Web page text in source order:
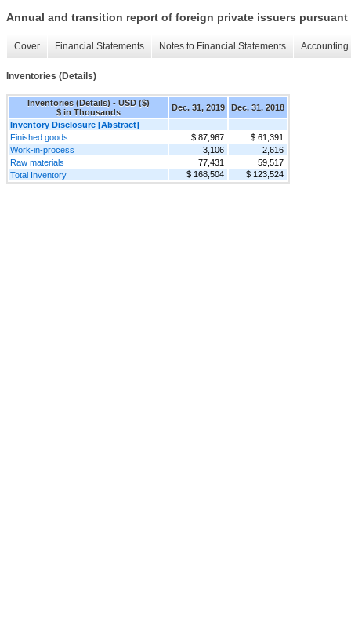
Annual and transition report of foreign private issuers pursuant
Cover Financial Statements Notes to Financial Statements
Inventories (Details)
Inventories (Details) - USD ($)
$ in Thousands
Dec. 31, 2019
Dec. 31, 2018
Inventory Disclosure [Abstract]
Finished goods
$ 87,967
$ 61,391
Work-in-process
3,106
2,616
Raw materials
77,431
59,517
Total Inventory
$ 168,504 $ 123,524